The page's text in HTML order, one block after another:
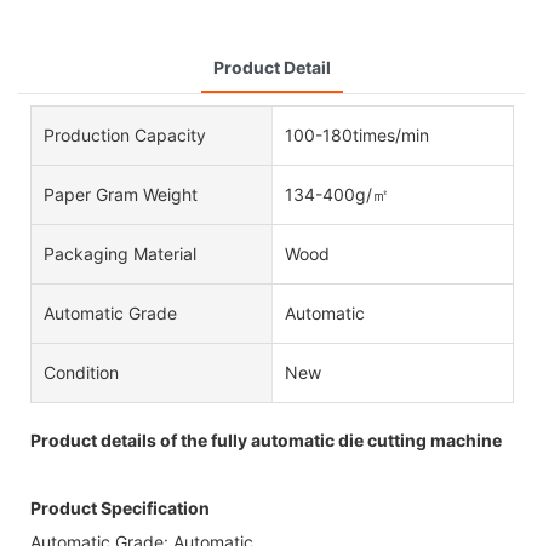
Product Detail
Production Capacity 100-180times/min
Paper Gram Weight 134-400g/㎡
Packaging Material Wood
Automatic Grade Automatic
Condition New
Product details of the fully automatic die cutting machine
Product Specification
Automatic Grade: Automatic